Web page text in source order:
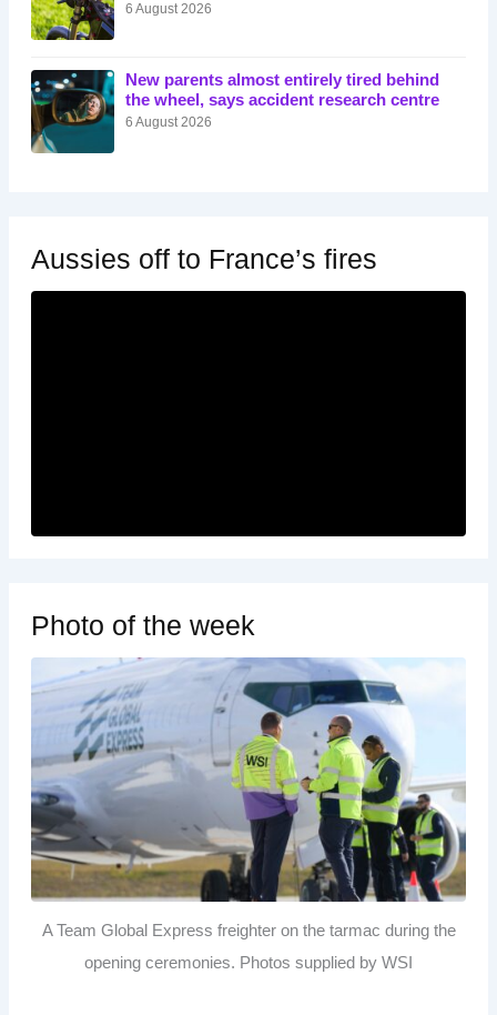
6 August 2026
New parents almost entirely tired behind
the wheel, says accident research centre
6 August 2026
Aussies off to France’s fires
Photo of the week
A Team Global Express freighter on the tarmac during the
opening ceremonies. Photos supplied by WSI